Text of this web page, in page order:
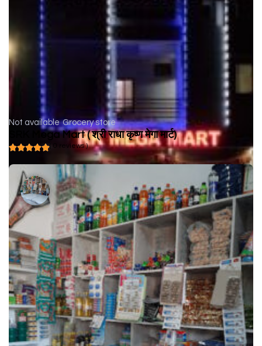
Not available Grocery store
SRK Mega Mart ( श्री राधा कृष्ण मेगा मार्ट)
( 0 reviews )